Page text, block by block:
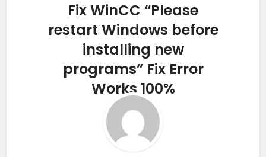
Fix WinCC “Please
restart Windows before
installing new
programs” Fix Error
Works 100%
Add Comment